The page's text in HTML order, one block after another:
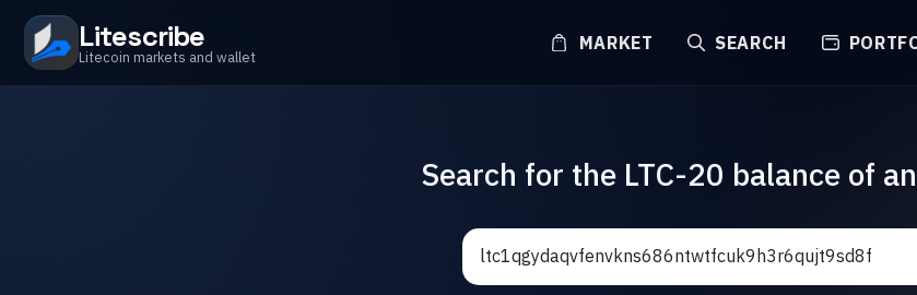
Litescribe
Litecoin markets and wallet
MARKET SEARCH
Search for the LTC-20 balance of